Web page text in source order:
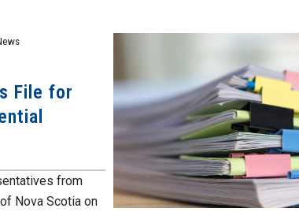
File for
from
Nova Scotia on